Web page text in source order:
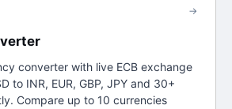
converter with live ECB exchange
to INR, EUR, GBP, JPY and 30+
Compare up to 10 currencies
→